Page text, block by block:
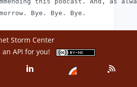
Storm Center
an API for you!